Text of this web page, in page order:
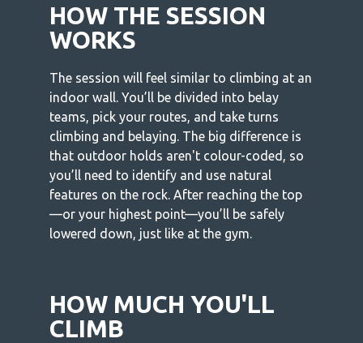
HOW THE SESSION
WORKS
The session will feel similar to climbing at an
indoor wall. You’ll be divided into belay
teams, pick your routes, and take turns
climbing and belaying. The big difference is
that outdoor holds aren't colour-coded, so
you’ll need to identify and use natural
features on the rock. After reaching the top
—or your highest point—you’ll be safely
lowered down, just like at the gym.
HOW MUCH YOU'LL
CLIMB